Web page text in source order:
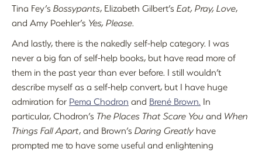
Tina Fey’s Bossypants, Elizabeth Gilbert’s Eat, Pray, Love,
and Amy Poehler’s Yes, Please.
And lastly, there is the nakedly self-help category. I was
never a big fan of self-help books, but have read more of
them in the past year than ever before. I still wouldn’t
describe myself as a self-help convert, but I have huge
admiration for Pema Chodron and Brené Brown. In
particular, Chodron’s The Places That Scare Youand When
Things Fall Apart, and Brown’s Daring Greatlyhave
prompted me to have some useful and enlightening